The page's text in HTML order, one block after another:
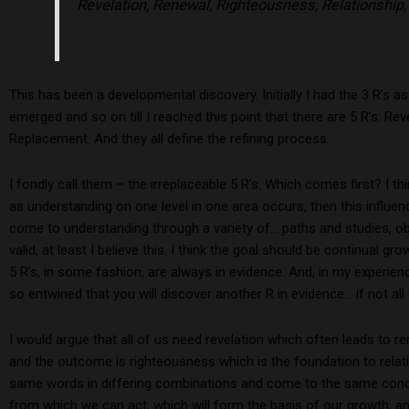
Revelation, Renewal, Righteousness,
This has been a developmental discovery. Initially I had the 3 R’s
emerged and so on till I reached this point that there are 5 R’s:
Replacement. And they all define the refining process.
I fondly call them – the irreplaceable 5 R’s. Which comes first? I
as understanding on one level in one area occurs, then this
come to understanding through a variety of… paths and studies,
valid, at least I believe this. I think the goal should be continual
5 R’s, in some fashion, are always in evidence. And, in my
so entwined that you will discover another R in evidence… if not
I would argue that all of us need revelation which often leads to
and the outcome is righteousness which is the foundation to
same words in differing combinations and come to the same
from which we can act, which will form the basis of our growth,